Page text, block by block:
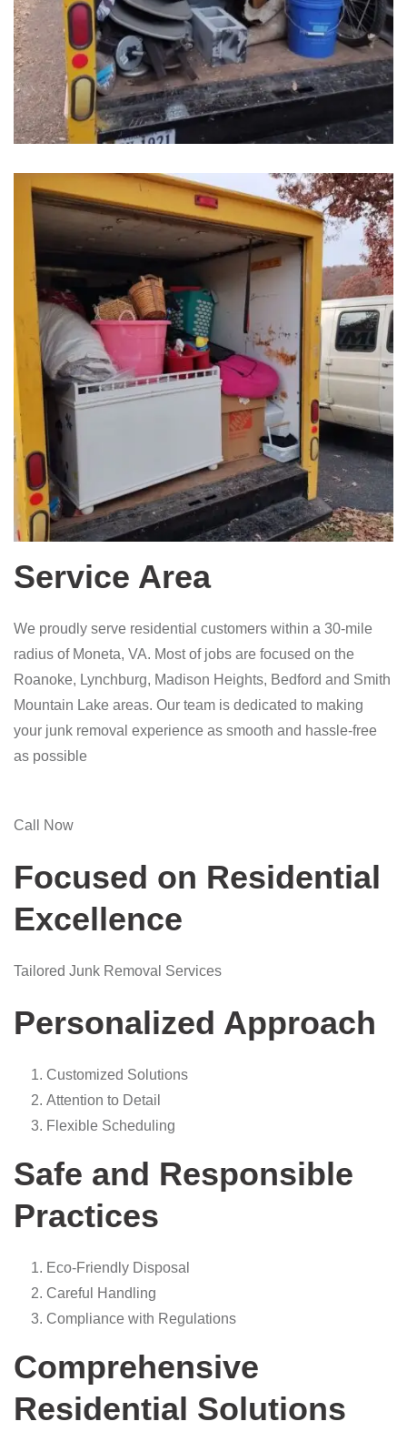
Service Area
We proudly serve residential customers within a 30-mile
radius of Moneta, VA. Most of jobs are focused on the
Roanoke, Lynchburg, Madison Heights, Bedford and Smith
Mountain Lake areas. Our team is dedicated to making
your junk removal experience as smooth and hassle-free
as possible
Call Now
Focused on Residential
Excellence
Tailored Junk Removal Services
Personalized Approach
Customized Solutions
Attention to Detail
Flexible Scheduling
Safe and Responsible
Practices
Eco-Friendly Disposal
Careful Handling
Compliance with Regulations
Comprehensive
Residential Solutions